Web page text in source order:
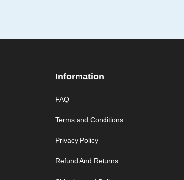
Information
FAQ
Terms and Conditions
Privacy Policy
Refund And Returns